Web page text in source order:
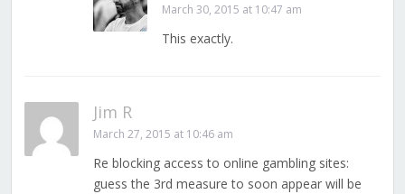
March 30, 2015 at 10:47 am
This exactly.
Jim R
March 27, 2015 at 10:46 am
Re blocking access to online gambling sites:
guess the 3rd measure to soon appear will be